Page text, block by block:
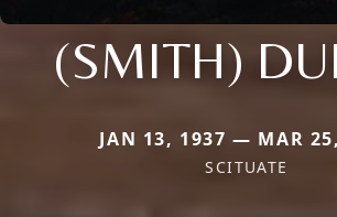
(SMITH)
JAN 13, 1937 — MAR
SCITUATE